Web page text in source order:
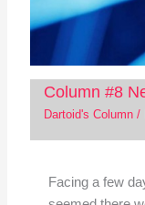
Column #8
Dartoid's Column/
Facing a few